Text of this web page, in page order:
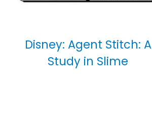
Disney: Agent Stitch: A
Study in Slime